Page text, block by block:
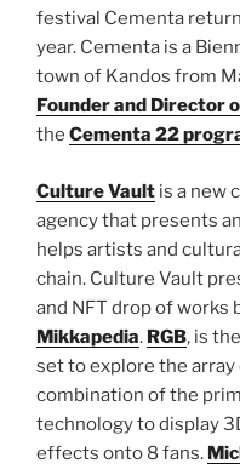
festival Cementa
year. Cementa is a
town of Kandos from
Founder and Director
the Cementa 22
Culture Vault is a new
agency that presents
helps artists and
chain. Culture Vault
and NFT drop of works
Mikkapedia. RGB, is
set to explore the
combination of the
technology to display
effects onto 8 fans.